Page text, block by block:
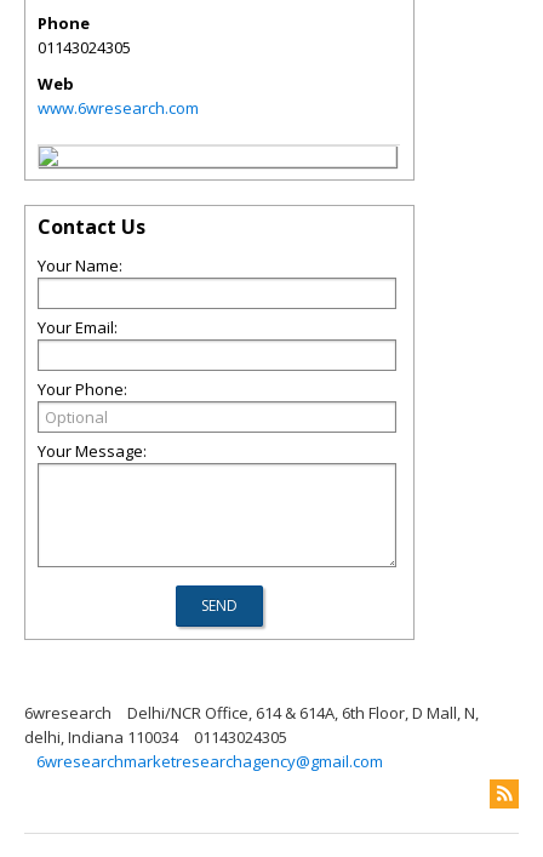
Phone
01143024305
Web
www.6wresearch.com
Contact Us
Your Name:
Your Email:
Your Phone:
Your Message:
6wresearch
Delhi/NCR Office, 614 & 614A, 6th Floor, D Mall, N,
delhi, Indiana 110034
01143024305
6wresearchmarketresearchagency@gmail.com